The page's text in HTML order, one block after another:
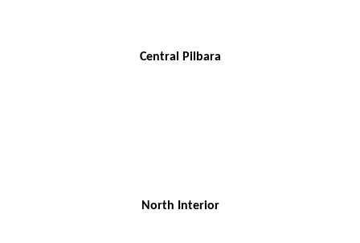
Central Pilbara
North Interior